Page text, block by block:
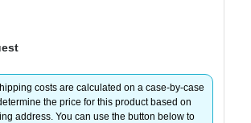
costs are calculated on a case-by-case
the price for this product based on
address. You can use the button below to